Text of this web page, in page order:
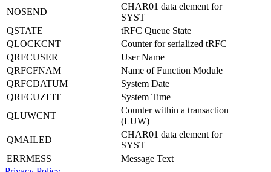
NOSEND
CHAR01 data element for
SYST
QSTATE
tRFC Queue State
QLOCKCNT
Counter for serialized tRFC
QRFCUSER
User Name
QRFCFNAM
Name of Function Module
QRFCDATUM
System Date
QRFCUZEIT
System Time
QLUWCNT
Counter within a transaction
(LUW)
QMAILED
CHAR01 data element for
SYST
ERRMESS
Message Text